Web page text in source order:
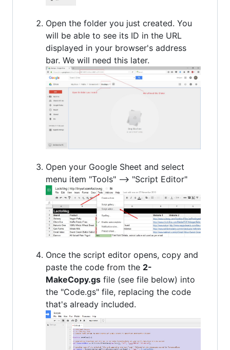
Open the folder you just created. You
will be able to see its ID in the URL
displayed in your browser's address
bar. We will need this later.
Open your Google Sheet and select
menu item "Tools" --> "Script Editor"
Once the script editor opens, copy and
paste the code from the 2-
MakeCopy.gs file (see file below) into
the "Code.gs" file, replacing the code
that's already included.